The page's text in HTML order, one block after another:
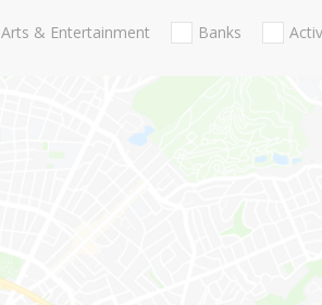
Arts & Entertainment Banks